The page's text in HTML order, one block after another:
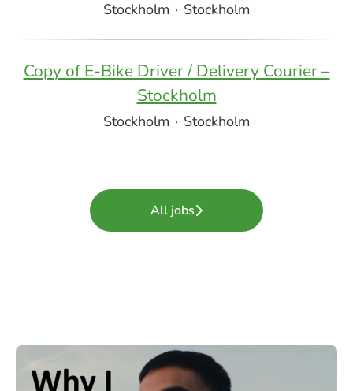
Stockholm · Stockholm
Copy of E-Bike Driver / Delivery Courier –
Stockholm
Stockholm · Stockholm
All jobs